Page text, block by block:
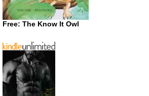
Free: The Know It Owl